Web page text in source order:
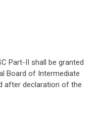
Part-II shall be granted
Board of Intermediate
after declaration of the